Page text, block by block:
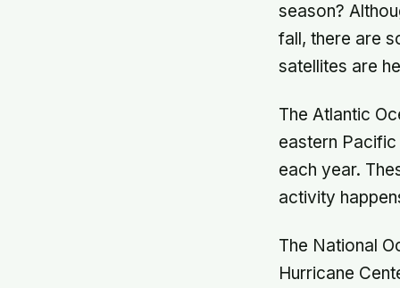
season?
fall, there are
satellites are
The Atlantic
eastern
each year.
activity
The National
Hurricane